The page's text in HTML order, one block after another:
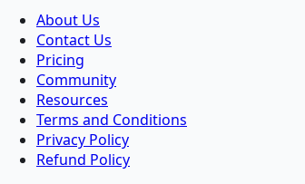
About Us
Contact Us
Pricing
Community
Resources
Terms and Conditions
Privacy Policy
Refund Policy